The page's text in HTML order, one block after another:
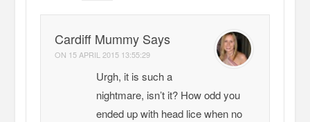
Cardiff Mummy Says
ON 15 APRIL 2015 13:55:29
Urgh, it is such a
nightmare, isn’t it? How odd you
ended up with head lice when no